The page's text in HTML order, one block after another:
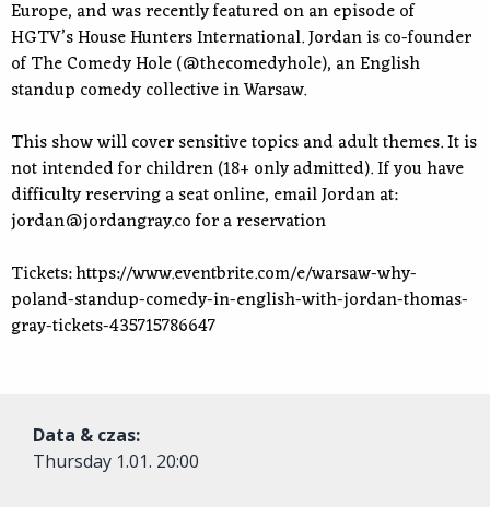
Europe, and was recently featured on an episode of
HGTV’s House Hunters International. Jordan is co-founder
of The Comedy Hole (@thecomedyhole), an English
standup comedy collective in Warsaw.
This show will cover sensitive topics and adult themes. It is
not intended for children (18+ only admitted). If you have
difficulty reserving a seat online, email Jordan at:
jordan@jordangray.cofor a reservation
Tickets: https://www.eventbrite.com/e/warsaw-why-
poland-standup-comedy-in-english-with-jordan-thomas-
gray-tickets-435715786647
Data & czas:
Thursday 1.01. 20:00